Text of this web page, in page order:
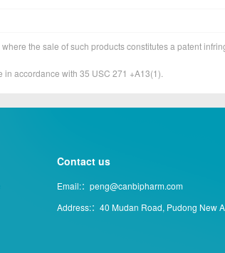
the sale of such products constitutes a patent
accordance with 35 USC 271 +A13(1).
Contact us
Email:：peng@canbipharm.com
Address:：40 Mudan Road, Pudong New